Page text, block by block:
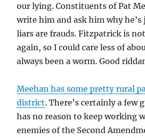
our lying. Constituents of Pat
write him and ask him why
liars are frauds. Fitzpatrick is
again, so I could care less of
always been a worm. Good
Meehan has some pretty rural
district. There’s certainly a few
has no reason to keep working
enemies of the Second